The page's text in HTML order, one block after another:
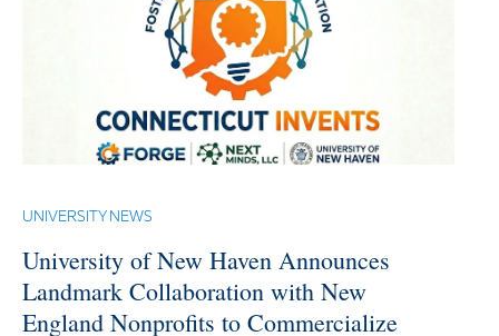
UNIVERSITY NEWS
University of New Haven Announces
Landmark Collaboration with New
England Nonprofits to Commercialize